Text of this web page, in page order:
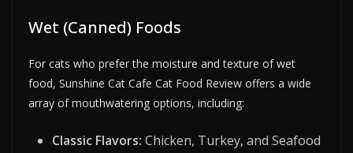
Wet (Canned) Foods
For cats who prefer the moisture and texture of wet
food, Sunshine Cat Cafe Cat Food Review offers a wide
array of mouthwatering options, including:
Classic Flavors: Chicken, Turkey, and Seafood